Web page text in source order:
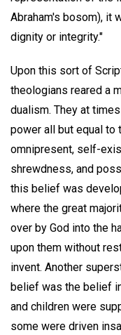
Abraham's bosom), it
dignity or integrity."
Upon this sort of
theologians reared a
dualism. They at
power all but equal to
omnipresent, self-
shrewdness, and
this belief was
where the great
over by God into the
upon them without
invent. Another
belief was the belief
and children were
some were driven